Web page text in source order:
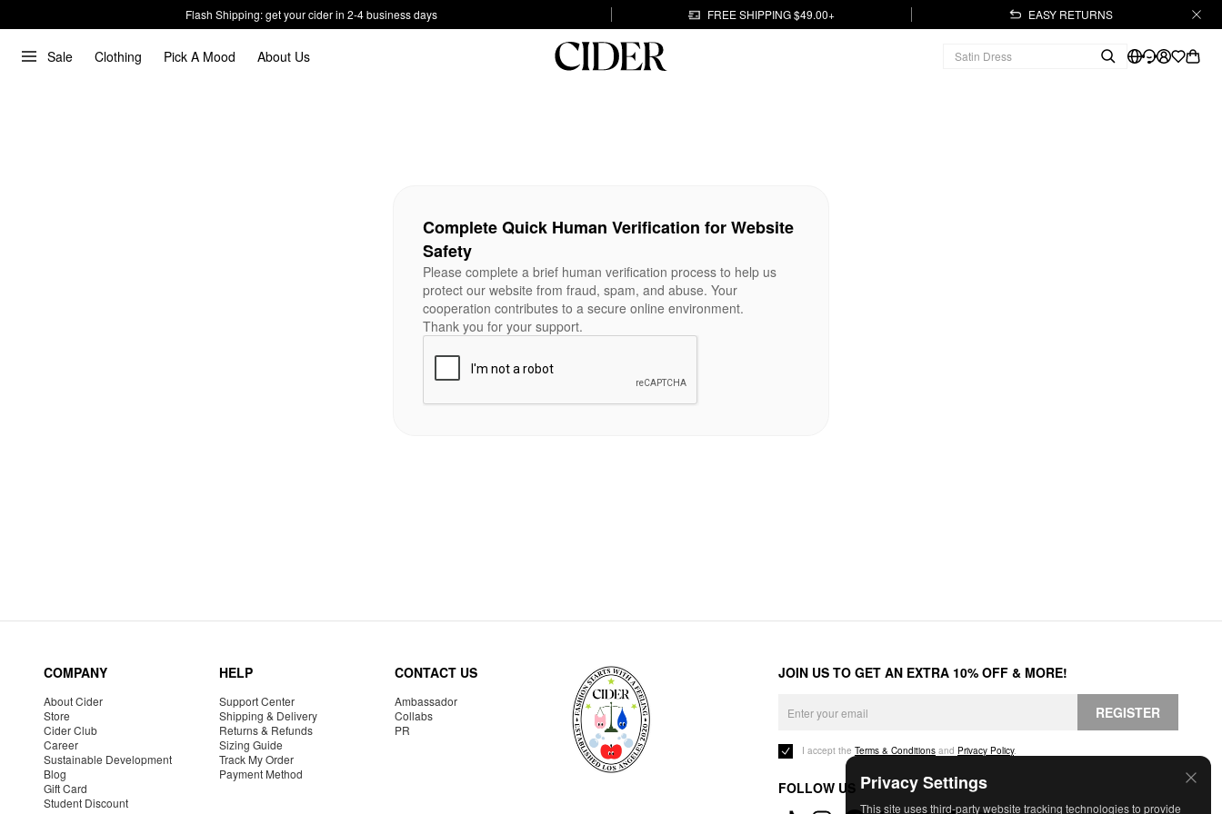
Flash Shipping: get your cider in 2-4 business days FREE SHIPPING $49.00+ EASY RETURNS
Sale Clothing Pick A Mood About Us
Privacy Settings
This site uses third-party website tracking technologies to provide
Complete Quick Human Verification for Website
Safety
Please complete a brief human verification process to help us
protect our website from fraud, spam, and abuse. Your
cooperation contributes to a secure online environment.
Thank you for your support.
COMPANY
About Cider
Store
Cider Club
Career
Sustainable Development
Blog
Gift Card
Student Discount
HELP
Support Center
Shipping & Delivery
Returns & Refunds
Sizing Guide
Track My Order
Payment Method
CONTACT US
Ambassador
Collabs
PR
JOIN US TO GET AN EXTRA 10% OFF & MORE!
REGISTER
I accept the Terms & Conditions and Privacy Policy.
FOLLOW US